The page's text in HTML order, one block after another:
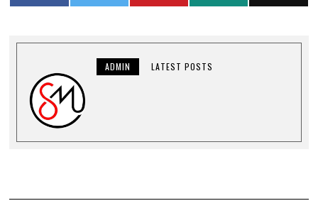
ADMIN LATEST POSTS